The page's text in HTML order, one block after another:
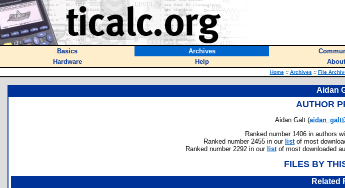
Basics Archives
Hardware
Help About
Home :: Archives :: File
Aidan
AUTHOR
Aidan Galt (
Ranked number 1406 in authors
Ranked number 2455 in our listof most
Ranked number 2292 in our listof most downloaded
FILES BY
Related